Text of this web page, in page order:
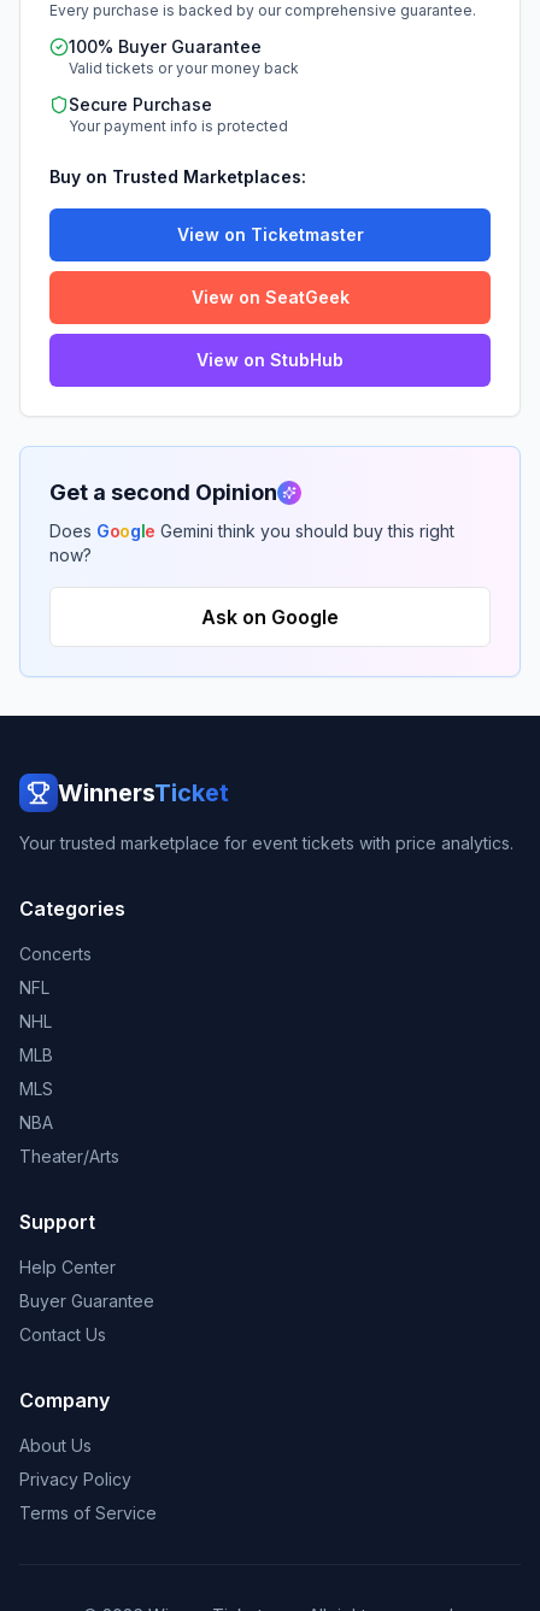
Every purchase is backed by our comprehensive guarantee.
100% Buyer Guarantee
Valid tickets or your money back
Secure Purchase
Your payment info is protected
Buy on Trusted Marketplaces:
View on Ticketmaster
View on SeatGeek
View on StubHub
Get a second Opinion
Does Google Gemini think you should buy this right
now?
Ask on Google
WinnersTicket
Your trusted marketplace for event tickets with price analytics.
Categories
Concerts
NFL
NHL
MLB
MLS
NBA
Theater/Arts
Support
Help Center
Buyer Guarantee
Contact Us
Company
About Us
Privacy Policy
Terms of Service